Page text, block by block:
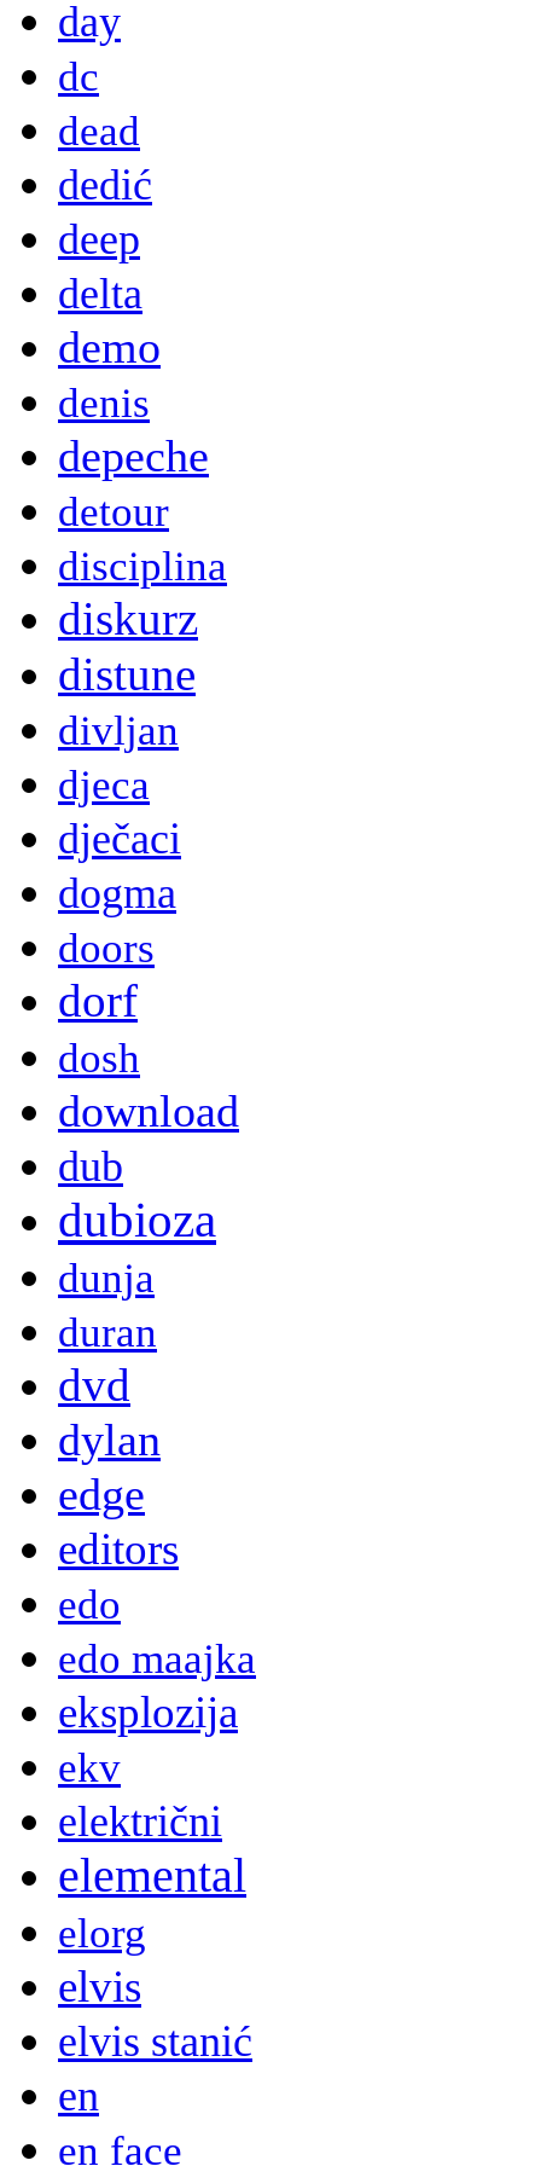
day
dc
dead
dedić
deep
delta
demo
denis
depeche
detour
disciplina
diskurz
distune
divljan
djeca
dječaci
dogma
doors
dorf
dosh
download
dub
dubioza
dunja
duran
dvd
dylan
edge
editors
edo
edo maajka
eksplozija
ekv
električni
elemental
elorg
elvis
elvis stanić
en
en face